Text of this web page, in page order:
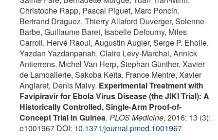
Christophe Rapp, Pascal Piguet, Marc Poncin,
Bertrand Draguez, Thierry Allaford Duverger, Solenne
Barbe, Guillaume Baret, Isabelle Defourny, Miles
Carroll, Hervé Raoul, Augustin Augier, Serge P. Eholie,
Yazdan Yazdanpanah, Claire Levy-Marchal, Annick
Antierrens, Michel Van Herp, Stephan Günther, Xavier
de Lamballerie, Sakoba Keïta, France Mentre, Xavier
Anglaret, Denis Malvy. Experimental Treatment with
Favipiravir for Ebola Virus Disease (the JIKI Trial): A
Historically Controlled, Single-Arm Proof-of-
Concept Trial in Guinea. PLOS Medicine, 2016; 13 (3):
e1001967 DOI: 10.1371/journal.pmed.1001967